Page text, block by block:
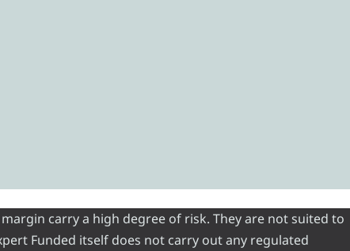
carry a high degree of risk. They are not suited to
Funded itself does not carry out any regulated